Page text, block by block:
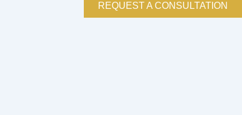
REQUEST A CONSULTATION